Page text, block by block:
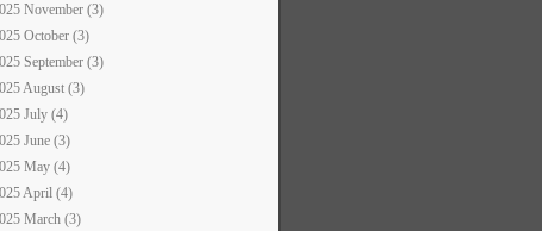
November (3)
October (3)
September (3)
August (3)
July (4)
June (3)
May (4)
April (4)
March (3)